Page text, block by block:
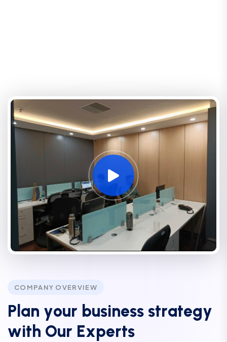
COMPANY OVERVIEW
P an your business strategy
with Our Experts